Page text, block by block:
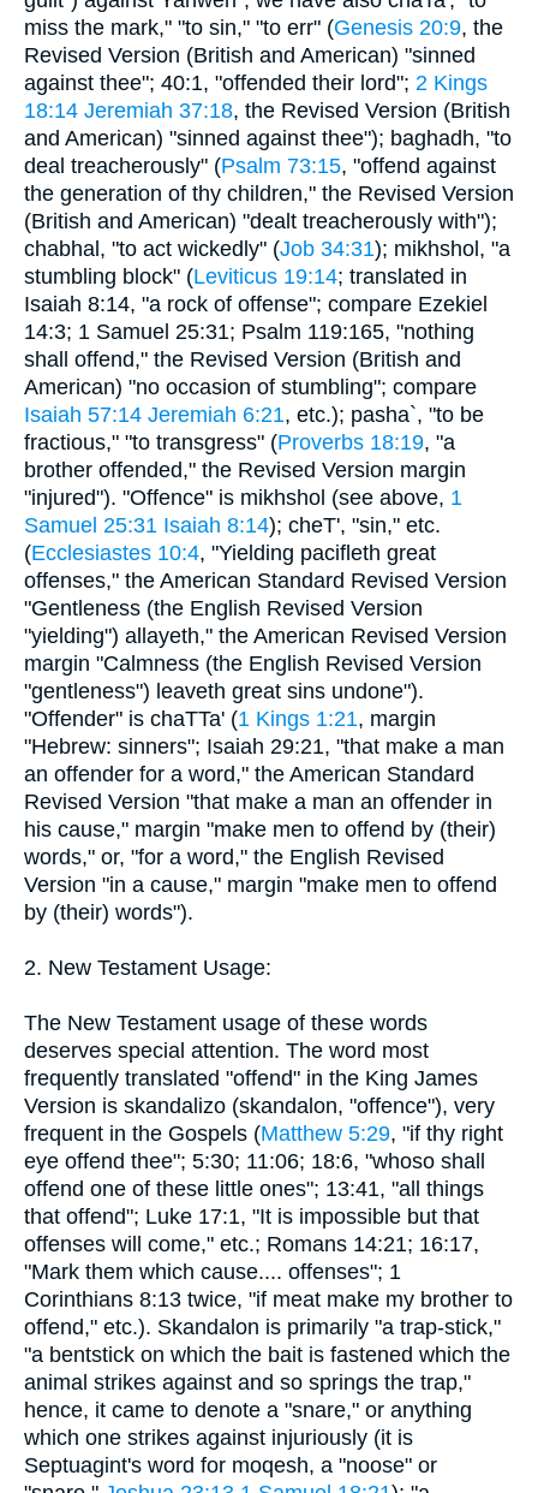
miss the mark," "to sin," "to err" (Genesis 20:9, the
Revised Version (British and American) "sinned
against thee"; 40:1, "offended their lord"; 2 Kings
18:14 Jeremiah 37:18, the Revised Version (British
and American) "sinned against thee"); baghadh, "to
deal treacherously" (Psalm 73:15, "offend against
the generation of thy children," the Revised Version
(British and American) "dealt treacherously with");
chabhal, "to act wickedly" (Job 34:31); mikhshol, "a
stumbling block" (Leviticus 19:14; translated in
Isaiah 8:14, "a rock of offense"; compare Ezekiel
14:3; 1 Samuel 25:31; Psalm 119:165, "nothing
shall offend," the Revised Version (British and
American) "no occasion of stumbling"; compare
Isaiah 57:14 Jeremiah 6:21, etc.); pasha`, "to be
fractious," "to transgress" (Proverbs 18:19, "a
brother offended," the Revised Version margin
"injured"). "Offence" is mikhshol (see above, 1
Samuel 25:31 Isaiah 8:14); cheT', "sin," etc.
(Ecclesiastes 10:4, "Yielding pacifleth great
offenses," the American Standard Revised Version
"Gentleness (the English Revised Version
"yielding") allayeth," the American Revised Version
margin "Calmness (the English Revised Version
"gentleness") leaveth great sins undone").
"Offender" is chaTTa' (1 Kings 1:21, margin
"Hebrew: sinners"; Isaiah 29:21, "that make a man
an offender for a word," the American Standard
Revised Version "that make a man an offender in
his cause," margin "make men to offend by (their)
words," or, "for a word," the English Revised
Version "in a cause," margin "make men to offend
by (their) words").
2. New Testament Usage:
The New Testament usage of these words
deserves special attention. The word most
frequently translated "offend" in the King James
Version is skandalizo (skandalon, "offence"), very
frequent in the Gospels (Matthew 5:29, "if thy right
eye offend thee"; 5:30; 11:06; 18:6, "whoso shall
offend one of these little ones"; 13:41, "all things
that offend"; Luke 17:1, "It is impossible but that
offenses will come," etc.; Romans 14:21; 16:17,
"Mark them which cause.... offenses"; 1
Corinthians 8:13 twice, "if meat make my brother to
offend," etc.). Skandalon is primarily "a trap-stick,"
"a bentstick on which the bait is fastened which the
animal strikes against and so springs the trap,"
hence, it came to denote a "snare," or anything
which one strikes against injuriously (it is
Septuagint's word for moqesh, a "noose" or